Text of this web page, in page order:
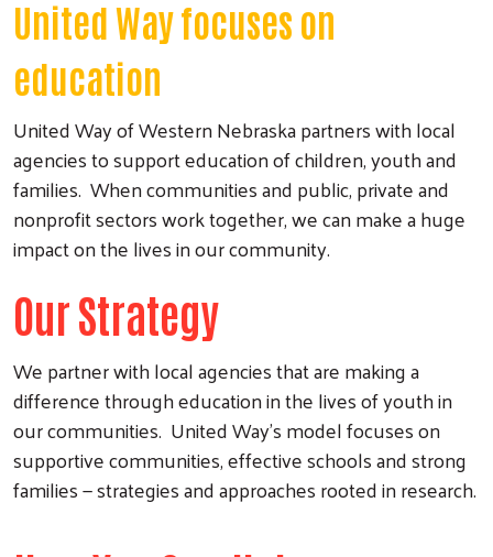
United Way focuses on
education
United Way of Western Nebraska partners with local
agencies to support education of children, youth and
families. When communities and public, private and
nonprofit sectors work together, we can make a huge
impact on the lives in our community.
Our Strategy
We partner with local agencies that are making a
difference through education in the lives of youth in
our communities. United Way's model focuses on
supportive communities, effective schools and strong
families — strategies and approaches rooted in research.